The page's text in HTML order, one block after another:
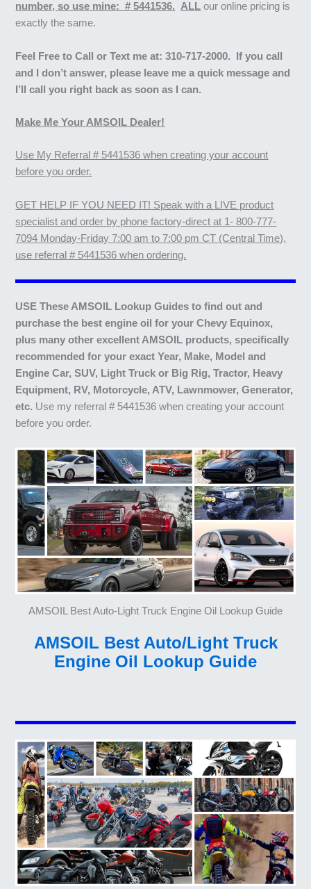
number, so use mine: # 5441536. ALL our online pricing is
exactly the same.
Feel Free toCall or Text me at:310-717-2000. If you call
and I don’t answer, please leave me a quick message and
I’ll call you right back as soon as I can.
Make Me Your AMSOIL Dealer!
Use My Referral # 5441536 when creating your account
before you order.
GET HELP IF YOU NEED IT! Speak with a LIVE product
specialist and order by phone factory-direct at 1- 800-777-
7094 Monday-Friday 7:00 am to 7:00 pm CT (Central Time),
use referral # 5441536 when ordering.
USE These AMSOIL Lookup Guides to find out and
purchase the best engine oil for your Chevy Equinox,
plus many other excellent AMSOIL products, specifically
recommended for your exact Year, Make, Model and
Engine Car, SUV, Light Truck or Big Rig, Tractor, Heavy
Equipment, RV, Motorcycle, ATV, Lawnmower, Generator,
etc. Use my referral # 5441536 when creating your account
before you order.
AMSOIL Best Auto-Light Truck Engine Oil Lookup Guide
AMSOIL Best Auto/Light Truck
Engine Oil Lookup Guide